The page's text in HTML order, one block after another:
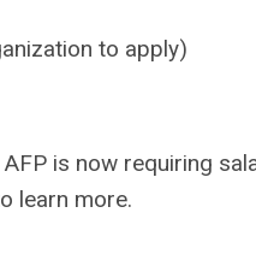
to apply)
is now requiring
learn more.